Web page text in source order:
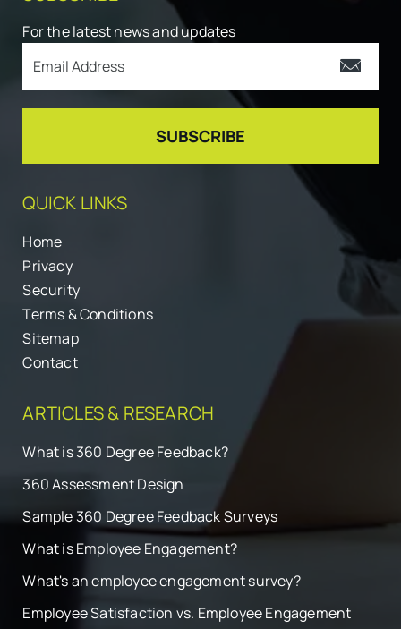
For the latest news and updates
QUICK LINKS
Home
Privacy
Security
Terms & Conditions
Sitemap
Contact
ARTICLES & RESEARCH
What is 360 Degree Feedback?
360 Assessment Design
Sample 360 Degree Feedback Surveys
What is Employee Engagement?
What's an employee engagement survey?
Employee Satisfaction vs. Employee Engagement